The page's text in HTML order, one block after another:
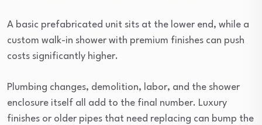
A basic prefabricated unit sits at the lower end, while a
custom walk-in shower with premium finishes can push
costs significantly higher.
Plumbing changes, demolition, labor, and the shower
enclosure itself all add to the final number. Luxury
finishes or older pipes that need replacing can bump the